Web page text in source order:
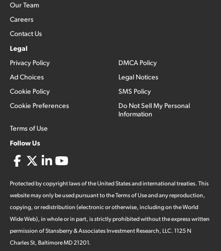
Our Team
Careers
Contact Us
Legal
Privacy Policy
Ad Choices
Cookie Policy
Cookie Preferences
Terms of Use
DMCA Policy
Legal Notices
SMS Policy
Do Not Sell My Personal
Information
Follow Us
Protected by copyright laws of the United States and international treaties. This
website may only be used pursuant to the Terms of Use and any reproduction,
copying, or redistribution (electronic or otherwise, including on the World
Wide Web), in whole or in part, is strictly prohibited without the express written
permission of Stansberry & Associates Investment Research, LLC. 1125 N
Charles St, Baltimore MD 21201.